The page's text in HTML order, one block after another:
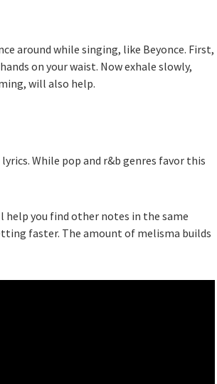
around while singing, like Beyonce. First,
on your waist. Now exhale slowly,
will also help.
While pop and r&b genres favor this
you find other notes in the same
faster. The amount of melisma builds